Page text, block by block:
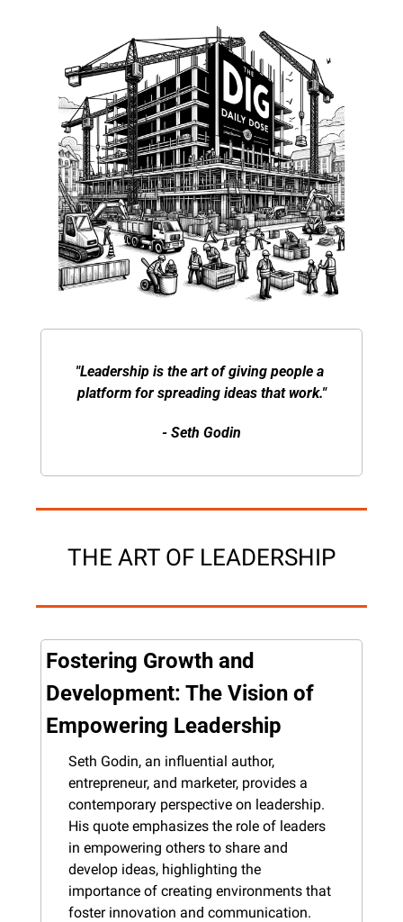
"Leadership is the art of giving people a
platform for spreading ideas that work."
- Seth Godin
THE ART OF LEADERSHIP
Fostering Growth and
Development: The Vision of
Empowering Leadership
Seth Godin, an influential author,
entrepreneur, and marketer, provides a
contemporary perspective on leadership.
His quote emphasizes the role of leaders
in empowering others to share and
develop ideas, highlighting the
importance of creating environments that
foster innovation and communication.